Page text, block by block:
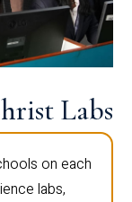
Labs
on each
labs,